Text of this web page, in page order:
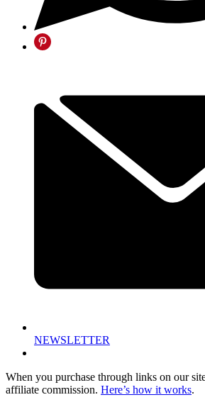
NEWSLETTER
When you purchase through links on our
affiliate commission. Here’s how it works.